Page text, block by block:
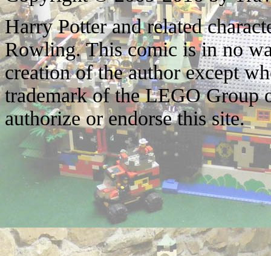
Harry Potter and related
Rowling. This comic is in no
creation of the author except
trademark of the LEGO Group
authorize or endorse this site.